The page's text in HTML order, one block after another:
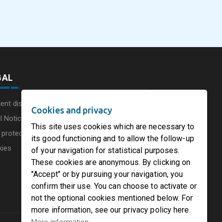
disclaimer
Notice
protection charter
Cookies and privacy
This site uses cookies which are necessary to
its good functioning and to allow the follow-up
of your navigation for statistical purposes.
These cookies are anonymous. By clicking on
"Accept" or by pursuing your navigation, you
confirm their use. You can choose to activate or
not the optional cookies mentioned below. For
more information, see our privacy policy here.